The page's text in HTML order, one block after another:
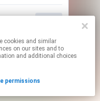
affiliate links.
on our sites and to
and additional choices
permissions